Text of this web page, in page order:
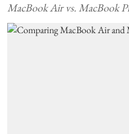
MacBook Air vs. MacBook